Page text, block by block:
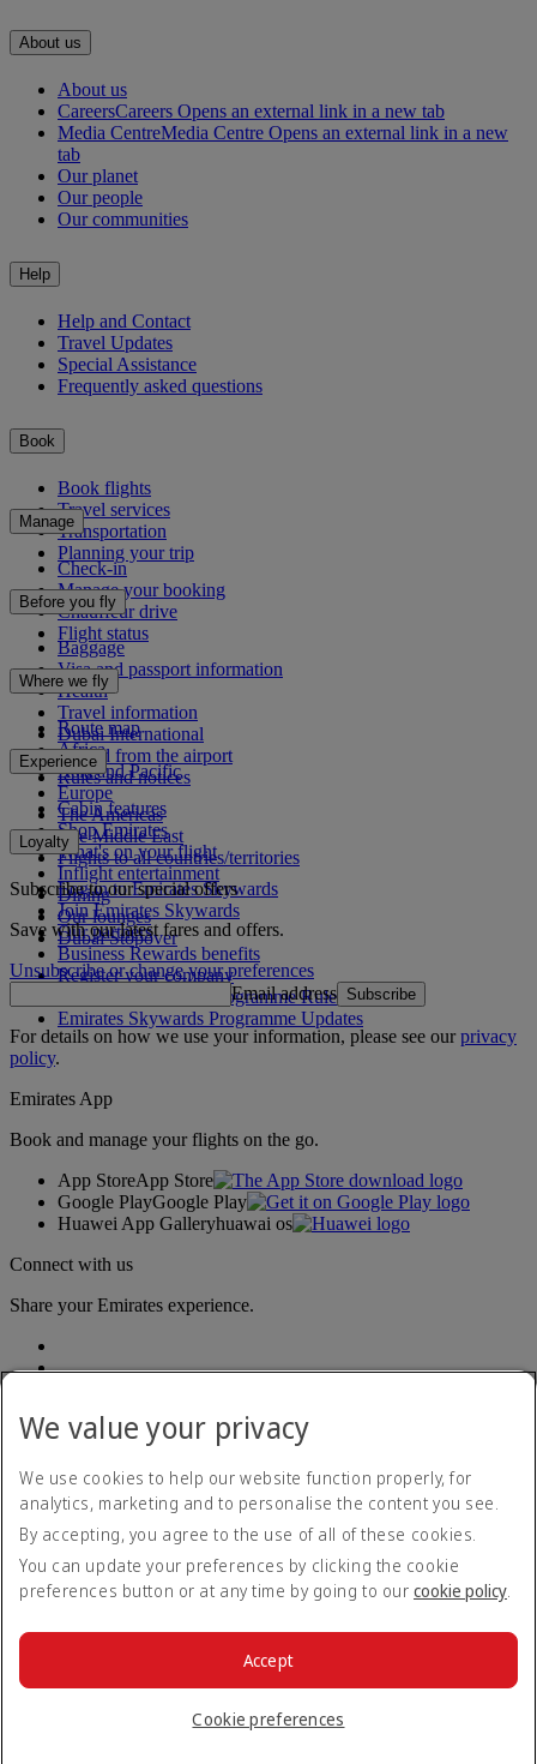
About us
About us
CareersCareers Opens an external link in a new tab
Media CentreMedia Centre Opens an external link in a new
tab
Our planet
Our people
Our communities
Help
Help and Contact
Travel Updates
Special Assistance
Frequently asked questions
Book
Book flights
Travel services
Transportation
Planning your trip
Manage
Check-in
Manage your booking
Chauffeur drive
Flight status
Before you fly
Baggage
Visa and passport information
Health
Travel information
Dubai International
To and from the airport
Rules and notices
Where we fly
Route map
Africa
Asia and Pacific
Europe
The Americas
The Middle East
Flights to all countries/territories
Experience
Cabin features
Shop Emirates
What's on your flight
Inflight entertainment
Dining
Our lounges
Dubai Stopover
Loyalty
Log in to Emirates Skywards
Join Emirates Skywards
Our partners
Business Rewards benefits
Register your company
Emirates Skywards Programme Rules
Emirates Skywards Programme Updates
Subscribe to our special offers
Save with our latest fares and offers.
Unsubscribe or change your preferences
Email address Subscribe
For details on how we use your information, please see ourprivacy
policy.
Emirates App
Book and manage your flights on the go.
App StoreApp Store
Google PlayGoogle Play
Huawei App Galleryhuawai os
Connect with us
Share your Emirates experience.
Accessibility statement
Contact us
Privacy policy
Terms and conditions
Cookie Policy
© 2026 The Emirates Group. All Rights Reserved.
We value your privacy
We use cookies to help our website function properly, for
analytics, marketing and to personalise the content you see.
By accepting, you agree to the use of all of these cookies.
You can update your preferences by clicking the cookie
preferences button or at any time by going to our cookie policy.
Cookie preferences
Accept